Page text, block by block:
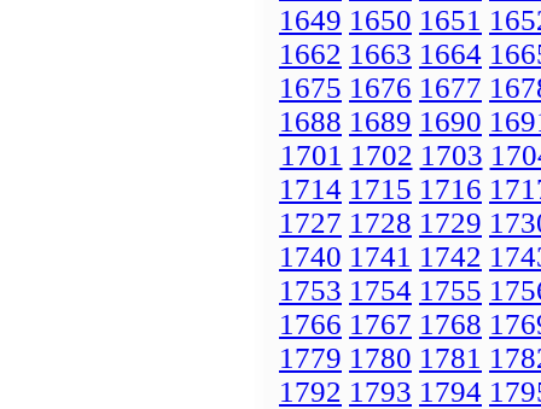
1649 1650 1651
1662 1663 1664
1675 1676 1677
1688 1689 1690
1701 1702 1703
1714 1715 1716
1727 1728 1729
1740 1741 1742
1753 1754 1755
1766 1767 1768
1779 1780 1781
1792 1793 1794